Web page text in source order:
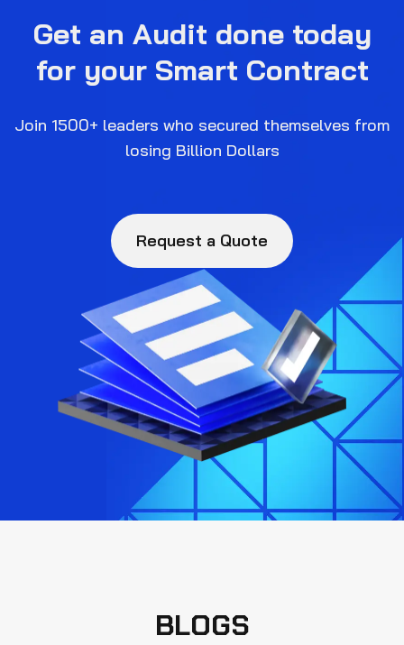
Get an Audit done today
for your Smart Contract
Join 1500+ leaders who secured themselves from
losing Billion Dollars
Request a Quote
BLOGS